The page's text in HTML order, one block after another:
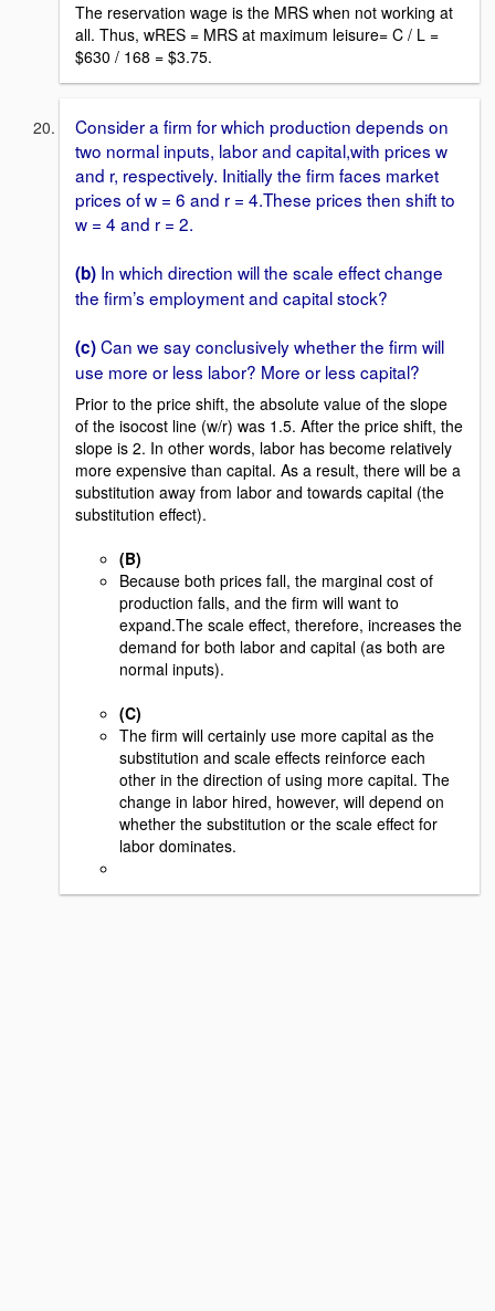
The reservation wage is the MRS when not working at
all. Thus, wRES = MRS at maximum leisure= C / L =
$630 / 168 = $3.75.
Consider a firm for which production depends on
two normal inputs, labor and capital,with prices w
and r, respectively. Initially the firm faces market
prices of w = 6 and r = 4.These prices then shift to
w = 4 and r = 2.
(b) In which direction will the scale effect change
the firm’s employment and capital stock?
(c)Can we say conclusively whether the firm will
use more or less labor? More or less capital?
Prior to the price shift, the absolute value of the slope
of the isocost line (w/r) was 1.5. After the price shift, the
slope is 2. In other words, labor has become relatively
more expensive than capital. As a result, there will be a
substitution away from labor and towards capital (the
substitution effect).
(B)
Because both prices fall, the marginal cost of
production falls, and the firm will want to
expand.The scale effect, therefore, increases the
demand for both labor and capital (as both are
normal inputs).
(C)
The firm will certainly use more capital as the
substitution and scale effects reinforce each
other in the direction of using more capital. The
change in labor hired, however, will depend on
whether the substitution or the scale effect for
labor dominates.